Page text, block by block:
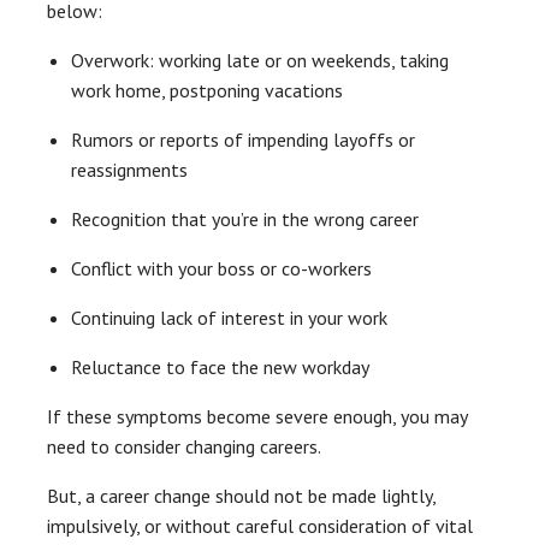
below:
Overwork: working late or on weekends, taking
work home, postponing vacations
Rumors or reports of impending layoffs or
reassignments
Recognition that you’re in the wrong career
Conflict with your boss or co-workers
Continuing lack of interest in your work
Reluctance to face the new workday
If these symptoms become severe enough, you may
need to consider changing careers.
But, a career change should not be made lightly,
impulsively, or without careful consideration of vital